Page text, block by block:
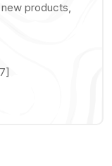
products,